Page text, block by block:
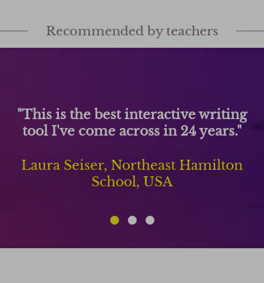
Recommended by teachers
"This is the best interactive writing
tool I've come across in 24 years."
Laura Seiser, Northeast Hamilton
School, USA